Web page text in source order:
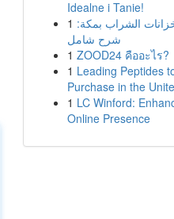
Idealne i Tanie!
1 الشراب بمكة:
شرح شامل
1 ZOOD24 คืออะไร?
1 Leading Peptides
Purchase in the
1 LC Winford:
Online Presence